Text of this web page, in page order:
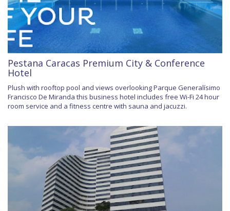
Pestana Caracas Premium City & Conference
Hotel
Plush with rooftop pool and views overlooking Parque Generalísimo
Francisco De Miranda this business hotel includes free Wi-Fi 24 hour
room service and a fitness centre with sauna and jacuzzi.